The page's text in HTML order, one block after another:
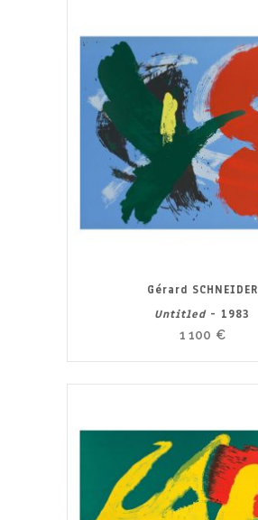
Gérard SCHNEIDER
Untitled- 1983
1 100 €